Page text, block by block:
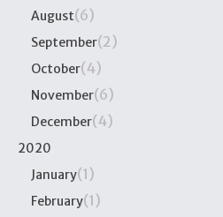
August(6)
September(2)
October(4)
November(6)
December(4)
2020
January(1)
February(1)